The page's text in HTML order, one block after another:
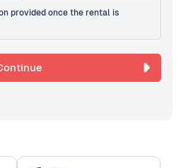
provided once the rental is